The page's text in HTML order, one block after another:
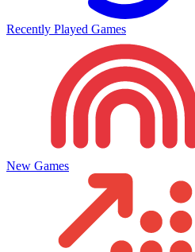
Recently Played Games
New Games